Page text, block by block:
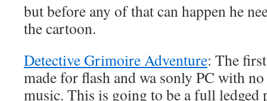
but before any of that can happen he
the cartoon.
Detective Grimoire Adventure: The
made for flash and wa sonly PC with
music. This is going to be a full ledged